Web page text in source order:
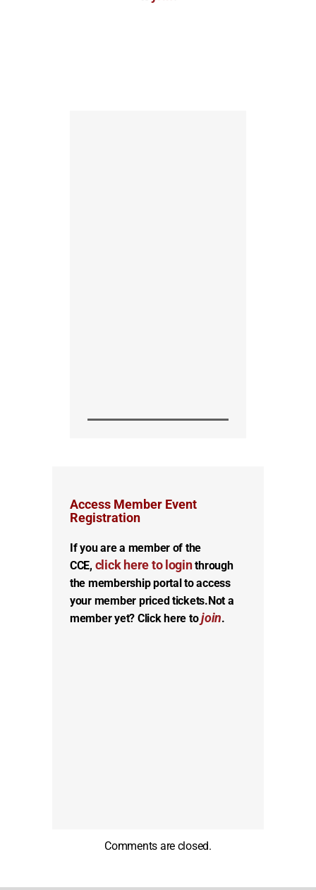
Access Member Event
Registration
If you are a member of the
CCE, click here to loginthrough
the membership portal to access
your member priced tickets. Not a
member yet? Click here tojoin.
Comments are closed.